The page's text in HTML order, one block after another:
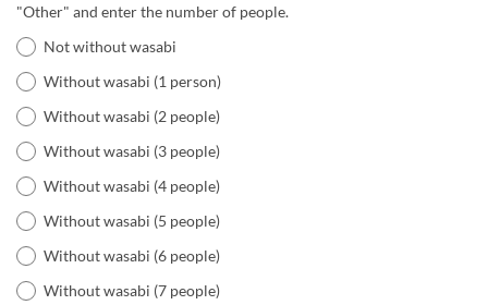
"Other" and enter the number of people.
Not without wasabi
Without wasabi (1 person)
Without wasabi (2 people)
Without wasabi (3 people)
Without wasabi (4 people)
Without wasabi (5 people)
Without wasabi (6 people)
Without wasabi (7 people)